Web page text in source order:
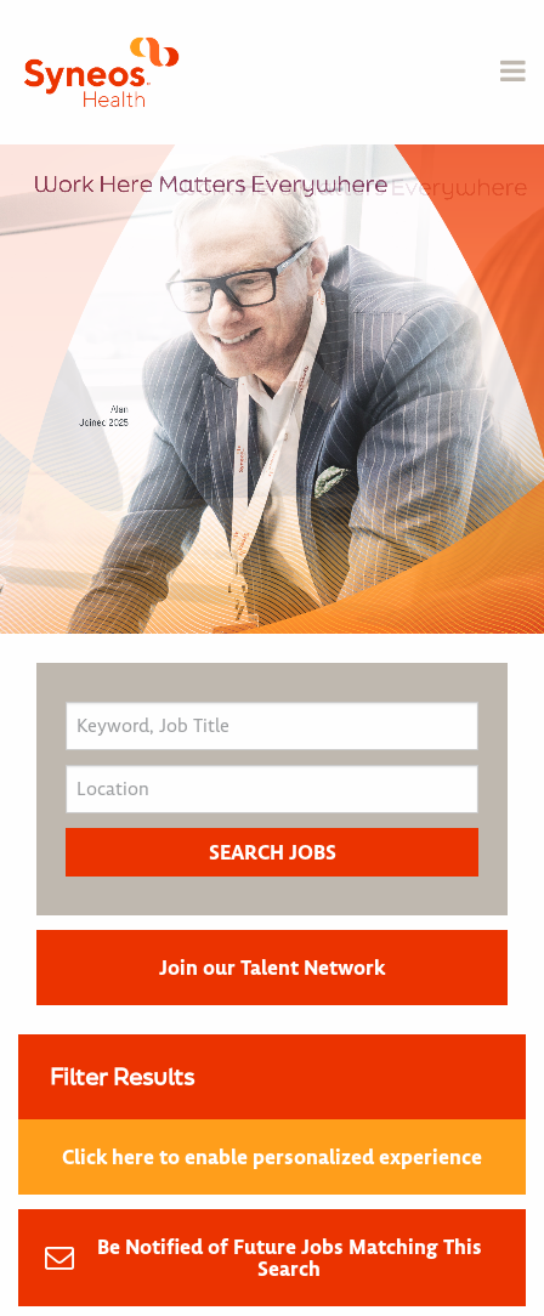
Join our Talent Network
Filter Results
Click here to enable personalized experience
Be Notified of Future Jobs Matching This
Search